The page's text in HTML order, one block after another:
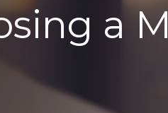
a